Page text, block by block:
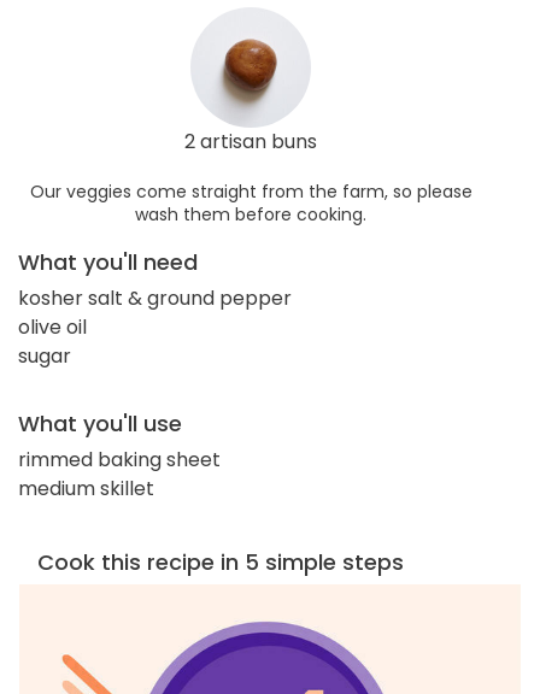
2 artisan buns
Our veggies come straight from the farm, so please
wash them before cooking.
What you'll need
kosher salt & ground pepper
olive oil
sugar
What you'll use
rimmed baking sheet
medium skillet
Cook this recipe in 5 simple steps